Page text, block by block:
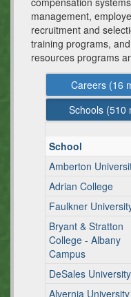
management,
recruitment and
training programs,
resources programs
Careers (16
Schools (510
School
Amberton
Adrian College
Faulkner
Bryant & Stratton
College - Albany
Campus
DeSales University
Alvernia University